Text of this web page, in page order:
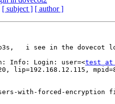
[ subject ] [ author ]
i see in the dovecot
Info: Login: user=<test at
lip=192.168.12.115,
with-forced-encryption